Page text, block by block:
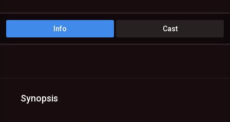
Info Cast
Synopsis